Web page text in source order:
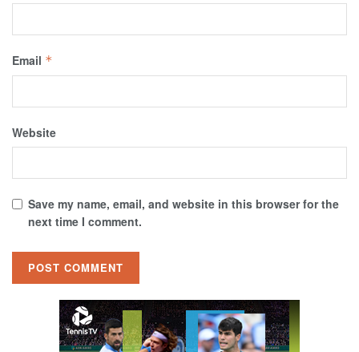
Email *
Website
Save my name, email, and website in this browser for the
next time I comment.